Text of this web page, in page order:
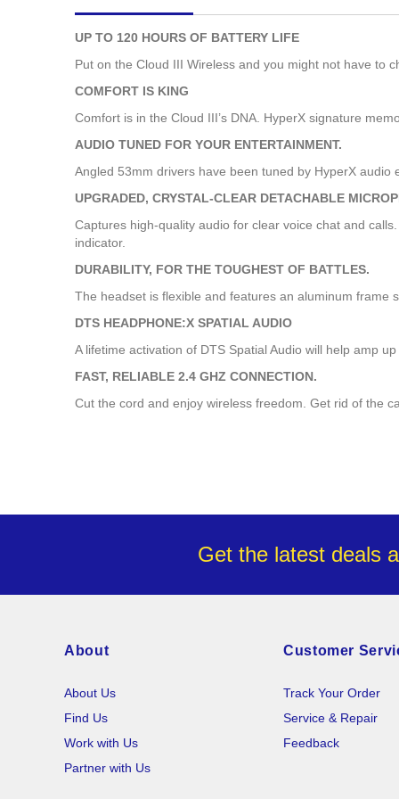
images
UP TO 120 HOURS OF BATTERY LIFE
Put on the Cloud III Wireless and you might not have to
COMFORT IS KING
Comfort is in the Cloud III’s DNA. HyperX signature
AUDIO TUNED FOR YOUR ENTERTAINMENT.
Angled 53mm drivers have been tuned by HyperX
UPGRADED, CRYSTAL-CLEAR DETACHABLE
Captures high-quality audio for clear voice chat and
indicator.
DURABILITY, FOR THE TOUGHEST OF BATTLES.
The headset is flexible and features an aluminum frame
DTS HEADPHONE:X SPATIAL AUDIO
A lifetime activation of DTS Spatial Audio will help amp
FAST, RELIABLE 2.4 GHZ CONNECTION.
Cut the cord and enjoy wireless freedom. Get rid of the
Get the latest deals
About
About Us
Find Us
Work with Us
Partner with Us
Customer
Track Your Order
Service & Repair
Feedback